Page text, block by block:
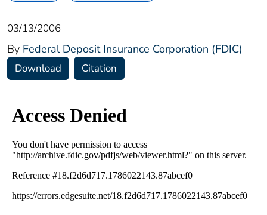
03/13/2006
By Federal Deposit Insurance Corporation (FDIC)
Download Citation